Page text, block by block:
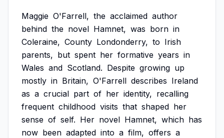
Maggie O'Farrell, the acclaimed author
behind the novel Hamnet, was born in
Coleraine, County Londonderry, to Irish
parents, but spent her formative years in
Wales and Scotland. Despite growing up
mostly in Britain, O'Farrell describes Ireland
as a crucial part of her identity, recalling
frequent childhood visits that shaped her
sense of self. Her novel Hamnet, which has
now been adapted into a film, offers a